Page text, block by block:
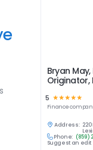
Bryan
Originator,
5 ☆ ☆ ☆ ☆☆
Finance
Address:
Phone: (859)
Suggest an edit